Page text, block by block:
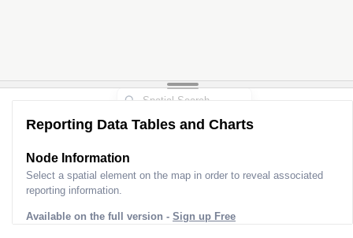
Reporting Data Tables and Charts
Node Information
Select a spatial element on the map in order to reveal associated
reporting information.
Available on the full version - Sign up Free